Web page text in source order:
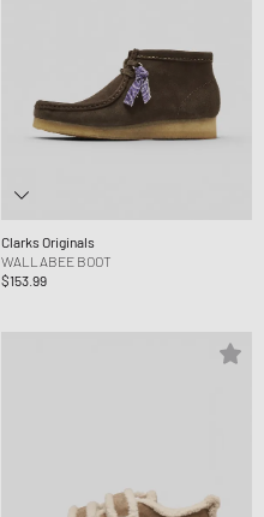
Clarks Originals
WALLABEE BOOT
$153.99